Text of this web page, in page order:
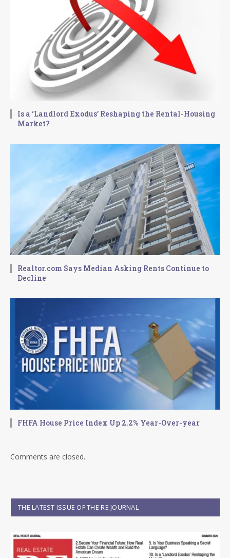
Is a ‘Landlord Exodus’ Reshaping the Rental-Housing
Market?
Realtor.com Says Median Asking Rents Continue to
Decline
FHFA House Price Index Up 2.2% Year-Over-year
Comments are closed.
THE LATEST ISSUE OF THE RE JOURNAL